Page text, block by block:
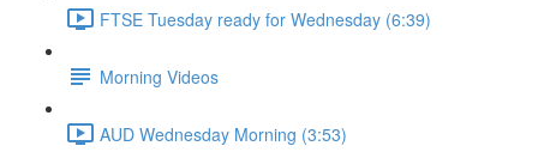
FTSE Tuesday ready for Wednesday (6:39)
Morning Videos
AUD Wednesday Morning (3:53)